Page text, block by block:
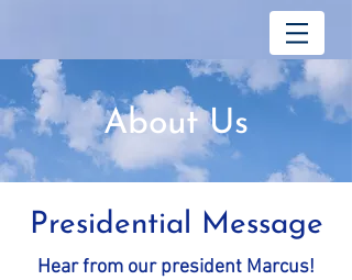
About Us
Presidential Message
Hear from our president Marcus!